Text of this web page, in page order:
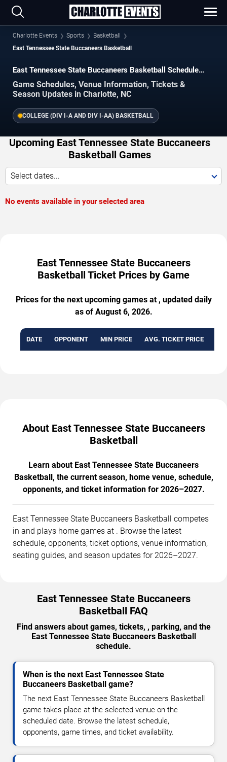
Charlotte Events Sports
Basketball
East Tennessee State Buccaneers Basketball
East Tennessee State Buccaneers Basketball Schedule
Game Schedules, Venue Information, Tickets &
Season Updates in Charlotte, NC
COLLEGE (DIV I-A AND DIV I-AA) BASKETBALL
Upcoming East Tennessee State Buccaneers
Basketball Games
Select dates...
No events available in your selected area
East Tennessee State Buccaneers
Basketball Ticket Prices by Game
Prices for the next upcoming games at , updated daily
as of August 6, 2026.
DATE OPPONENT MIN PRICE AVG. TICKET PRICE
About East Tennessee State Buccaneers
Basketball
Learn about East Tennessee State Buccaneers
Basketball, the current season, home venue, schedule,
opponents, and ticket information for 2026–2027.
East Tennessee State Buccaneers Basketball competes
in and plays home games at . Browse the latest
schedule, opponents, ticket options, venue information,
seating guides, and season updates for 2026–2027.
East Tennessee State Buccaneers
Basketball FAQ
Find answers about games, tickets, , parking, and the
East Tennessee State Buccaneers Basketball
schedule.
When is the next East Tennessee State
Buccaneers Basketball game?
The next East Tennessee State Buccaneers Basketball
game takes place at the selected venue on the
scheduled date. Browse the latest schedule,
opponents, game times, and ticket availability.